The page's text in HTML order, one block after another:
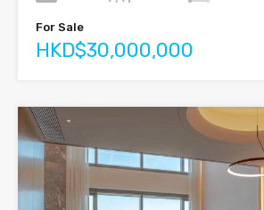
For Sale
HKD$30,000,000